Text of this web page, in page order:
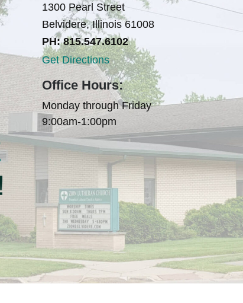
1300 Pearl Street
Belvidere, Illinois 61008
PH: 815.547.6102
Get Directions
Office Hours:
Monday through Friday
9:00am-1:00pm